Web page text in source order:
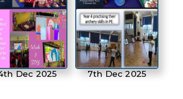
Dec 2025 7th Dec 2025